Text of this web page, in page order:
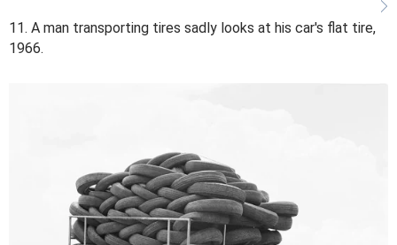
11. A man transporting tires sadly looks at his car's flat tire,
1966.